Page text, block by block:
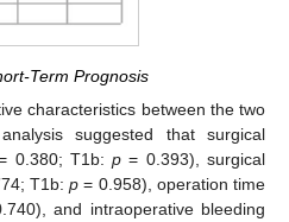
Term Prognosis
characteristics between the two
suggested that surgical
0.380; T1b:p = 0.393), surgical
T1b:p = 0.958), operation time
and intraoperative bleeding